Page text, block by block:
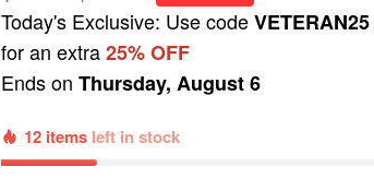
Today's Exclusive: Use codeVETERAN25
for an extra25% OFF
Ends onThursday, August 6
12 items left in stock